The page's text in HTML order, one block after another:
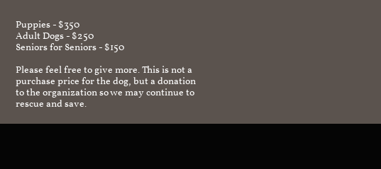
Puppies - $350
Adult Dogs - $250
Seniors for Seniors - $150
Please feel free to give more. This is not a
purchase price for the dog, but a donation
to the organization so we may continue to
rescue and save.